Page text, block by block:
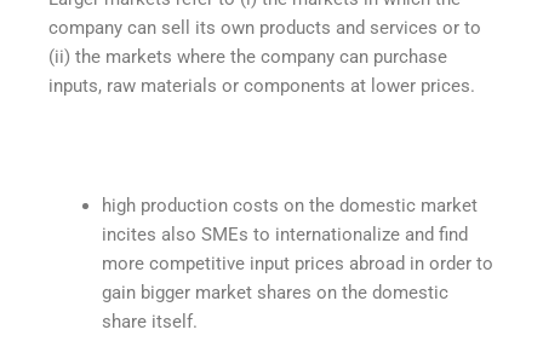
company can sell its own products and services or to
(ii) the markets where the company can purchase
inputs, raw materials or components at lower prices.
high production costs on the domestic market
incites also SMEs to internationalize and find
more competitive input prices abroad in order to
gain bigger market shares on the domestic
share itself.